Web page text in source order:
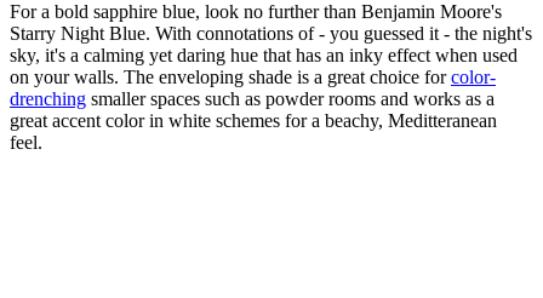
For a bold sapphire blue, look no further than Benjamin Moore's
Starry Night Blue. With connotations of - you guessed it - the night's
sky, it's a calming yet daring hue that has an inky effect when used
on your walls. The enveloping shade is a great choice forcolor-
drenching smaller spaces such as powder rooms and works as a
great accent color in white schemes for a beachy, Meditteranean
feel.